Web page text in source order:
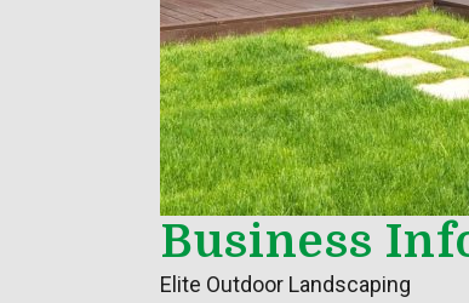
Business
Elite Outdoor Landscaping